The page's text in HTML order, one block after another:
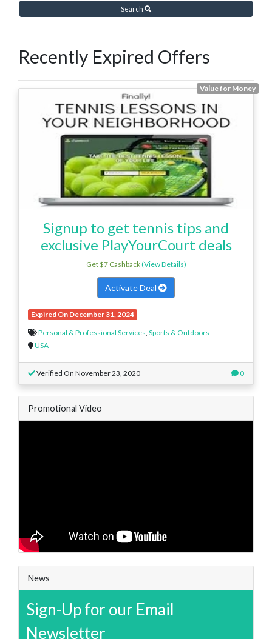
Search
Recently Expired Offers
Value for Money
Signup to get tennis tips and
exclusive PlayYourCourt deals
Get $7 Cashback(View Details)
Activate Deal
Expired On December 31, 2024
Personal & Professional Services Sports & Outdoors
USA
Verified On November 23, 2020 0
Promotional Video
News
Sign-Up for our Email
Newsletter